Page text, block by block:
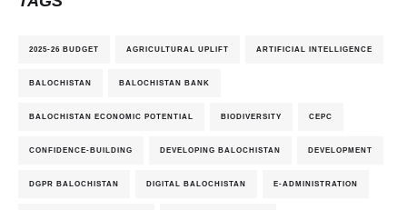
2025-26 BUDGET AGRICULTURAL UPLIFT ARTIFICIAL INTELLIGENCE
BALOCHISTAN BALOCHISTAN BANK
BALOCHISTAN ECONOMIC POTENTIAL BIODIVERSITY CEPC
CONFIDENCE-BUILDING DEVELOPING BALOCHISTAN DEVELOPMENT
DGPR BALOCHISTAN DIGITAL BALOCHISTAN E-ADMINISTRATION